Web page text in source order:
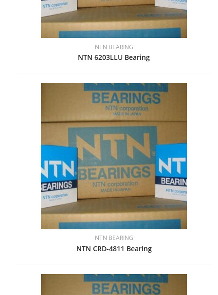
NTN BEARING
NTN 6203LLU Bearing
NTN BEARING
NTN CRD-4811 Bearing